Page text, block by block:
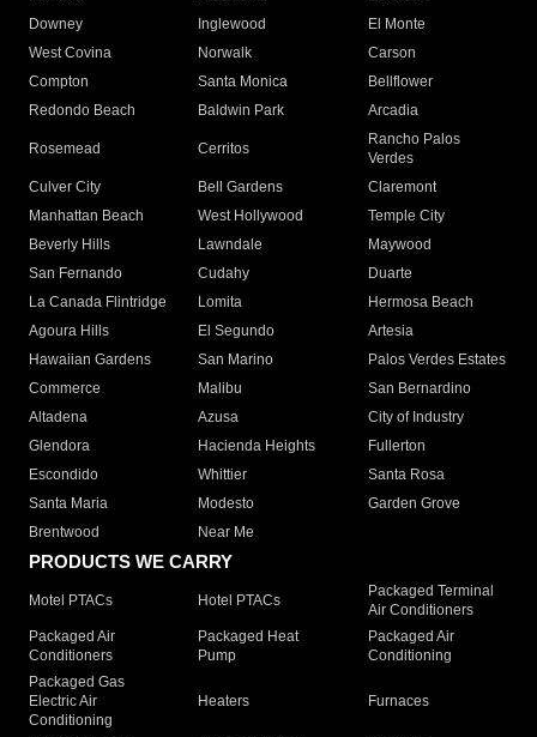
Downey
Inglewood
El Monte
West Covina
Norwalk
Carson
Compton
Santa Monica
Bellflower
Redondo Beach
Baldwin Park Arcadia
Rosemead Cerritos
Rancho Palos
Verdes
Culver City
Bell Gardens
Claremont
Manhattan Beach
West Hollywood
Temple City
Beverly Hills
Lawndale
Maywood
San Fernando
Cudahy
Duarte
La Canada Flintridge
Lomita
Hermosa Beach
Agoura Hills
El Segundo
Artesia
Hawaiian Gardens
San Marino
Palos Verdes Estates
Commerce
Malibu
San Bernardino
Altadena
Azusa
City of Industry
Glendora
Hacienda Heights
Fullerton
Escondido
Whittier
Santa Rosa
Santa Maria
Modesto
Garden Grove
Brentwood
Near Me
PRODUCTS WE CARRY
Motel PTACs Hotel PTACs
Packaged Terminal
Air Conditioners
Packaged Air
Conditioners
Packaged Heat
Pump
Packaged Air
Conditioning
Packaged Gas
Electric Air
Conditioning
Heaters Furnaces